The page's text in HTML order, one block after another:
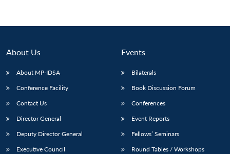
About Us
About MP-IDSA
Conference Facility
Contact Us
Director General
Deputy Director General
Executive Council
Events
Bilaterals
Book Discussion Forum
Conferences
Event Reports
Fellows’ Seminars
Round Tables / Workshops